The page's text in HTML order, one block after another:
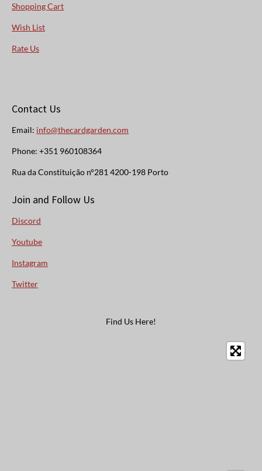
Shopping Cart
Wish List
Rate Us
Contact Us
Email: info@thecardgarden.com
Phone: +351 960108364
Rua da Constituição n°281 4200-198 Porto
Join and Follow Us
Discord
Youtube
Instagram
Twitter
Find Us Here!